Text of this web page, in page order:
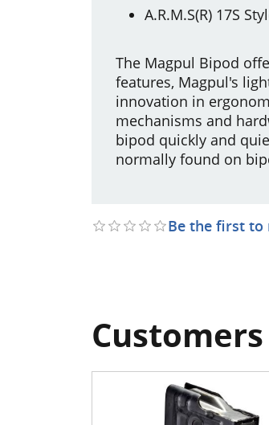
A.R.M.S(R) 17S
The Magpul Bipod
features, Magpul's
innovation in
mechanisms and
bipod quickly and
normally found on
Be the first to